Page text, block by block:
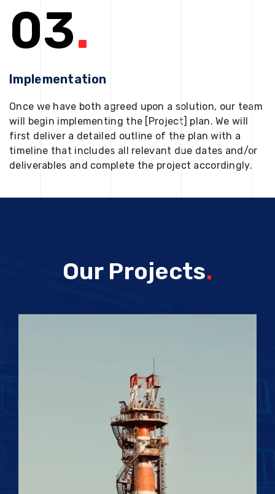
03.
Implementation
Once we have both agreed upon a solution, our team
will begin implementing the [Project] plan. We will
first deliver a detailed outline of the plan with a
timeline that includes all relevant due dates and/or
deliverables and complete the project accordingly.
Our Projects.